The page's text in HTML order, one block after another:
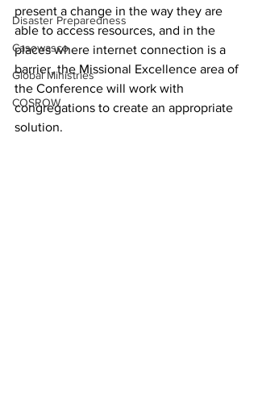
Disaster Preparedness
Casowasco
Global Ministries
COSROW
present a change in the way they are
able to access resources, and in the
places where internet connection is a
barrier, the Missional Excellence area of
the Conference will work with
congregations to create an appropriate
solution.